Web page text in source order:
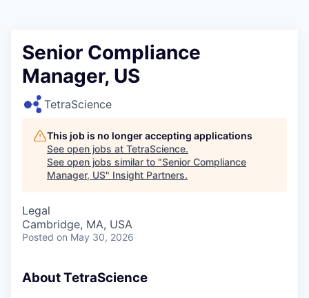
Senior Compliance
Manager, US
TetraScience
This job is no longer accepting applications
See open jobs at TetraScience.
See open jobs similar to "Senior Compliance
Manager, US" Insight Partners.
Legal
Cambridge, MA, USA
Posted on May 30, 2026
About TetraScience